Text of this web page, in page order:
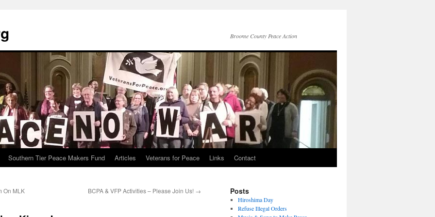
Broome County Peace Action
Southern Tier Peace Makers Fund Articles Veterans for Peace Links Contact
On MLK
BCPA & VFP Activities – Please Join Us! → Posts
Hiroshima Day
Refuse Illegal Orders